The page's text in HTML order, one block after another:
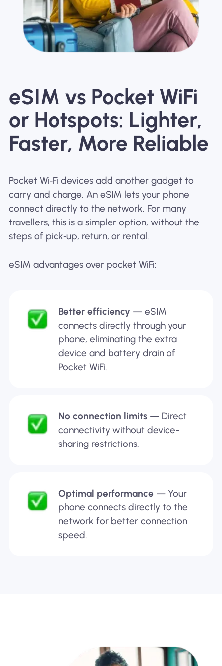
eSIM vs Pocket WiFi
or Hotspots: Lighter,
Faster, More Reliable
Pocket Wi‑Fi devices add another gadget to
carry and charge. An eSIM lets your phone
connect directly to the network. For many
travellers, this is a simpler option, without the
steps of pick‑up, return, or rental.
eSIM advantages over pocket WiFi:
Better efficiency — eSIM
connects directly through your
phone, eliminating the extra
device and battery drain of
Pocket WiFi.
No connection limits — Direct
connectivity without device-
sharing restrictions.
Optimal performance — Your
phone connects directly to the
network for better connection
speed.